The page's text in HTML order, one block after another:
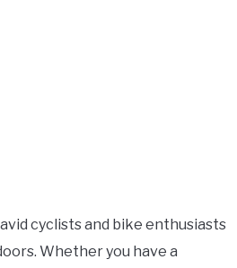
cyclists and bike enthusiasts
Whether you have a